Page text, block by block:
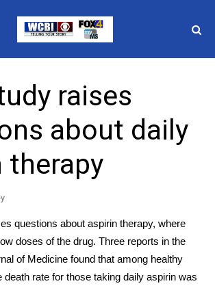
Elections
News
WCBI
Guests
raises
about daily
therapy
questions about aspirin therapy, where
doses of the drug. Three reports in the
of Medicine found that among healthy
death rate for those taking daily aspirin was